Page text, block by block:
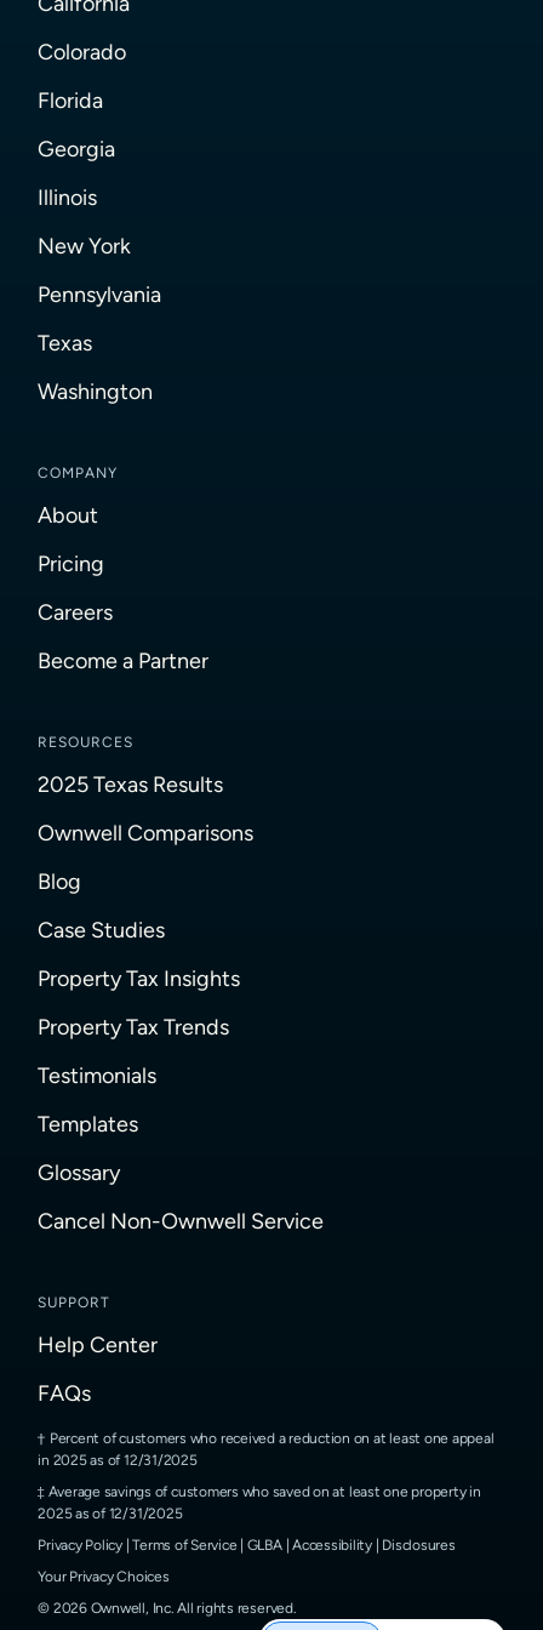
Colorado
Florida
Georgia
Illinois
New York
Pennsylvania
Texas
Washington
COMPANY
About
Pricing
Careers
Become a Partner
RESOURCES
2025 Texas Results
Ownwell Comparisons
Blog
Case Studies
Property Tax Insights
Property Tax Trends
Testimonials
Templates
Glossary
Cancel Non-Ownwell Service
SUPPORT
Help Center
FAQs
Percent of customers who received a reduction on at least one appeal
in 2025 as of 12/31/2025
Average savings of customers who saved on at least one property in
2025 as of 12/31/2025
Privacy Policy |Terms of Service GLBA|Accessibility| Disclosures
Your Privacy Choices
© 2026Ownwell, Inc. All rights reserved.